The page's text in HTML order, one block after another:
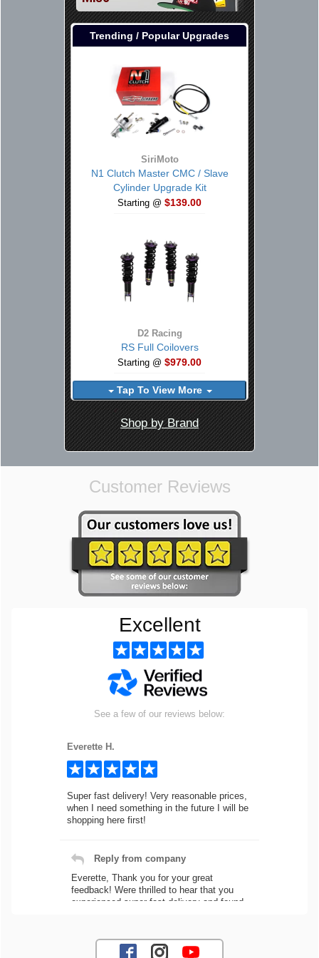
Trending / Popular Upgrades
SiriMoto
N1 Clutch Master CMC / Slave
Cylinder Upgrade Kit
Starting @ $139.00
D2 Racing
RS Full Coilovers
Starting @ $979.00
Tap To View More
Shop by Brand
Customer Reviews
Excellent
See a few of our reviews below:
Everette H.
Super fast delivery! Very reasonable prices,
when I need something in the future I will be
shopping here first!
Reply from company
Everette, Thank you for your great
feedback! Were thrilled to hear that you
experienced super fast delivery and found
needs! Best Regards, Customer Care